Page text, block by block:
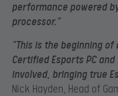
performance powered
processor.”
“This is the beginning
Certified Esports PC
involved, bringing true
Nick Hayden, Head of